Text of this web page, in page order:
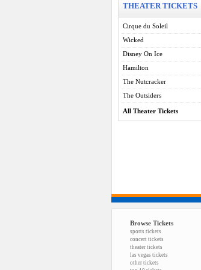
THEATER TICKETS
Cirque du Soleil
Wicked
Disney On Ice
Hamilton
The Nutcracker
The Outsiders
All Theater Tickets
Browse Tickets
sports tickets
concert tickets
theater tickets
las vegas tickets
other tickets